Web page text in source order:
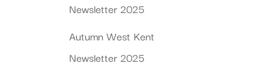
Newsletter 2025
Autumn West Kent
Newsletter 2025